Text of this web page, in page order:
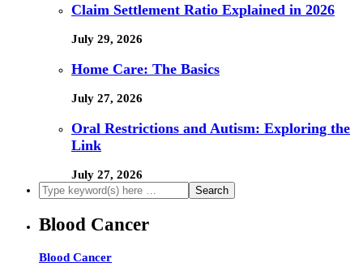
Claim Settlement Ratio Explained in 2026
July 29, 2026
Home Care: The Basics
July 27, 2026
Oral Restrictions and Autism: Exploring the
Link
July 27, 2026
Blood Cancer
Blood Cancer